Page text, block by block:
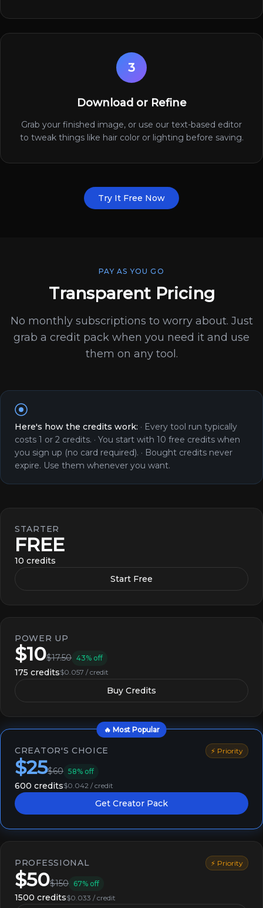
3
Download or Refine
Grab your finished image, or use our text-based editor
to tweak things like hair color or lighting before saving.
Try It Free Now
PAY AS YOU GO
Transparent Pricing
No monthly subscriptions to worry about. Just
grab a credit pack when you need it and use
them on any tool.
Here's how the credits work: · Every tool run typically
costs 1 or 2 credits. · You start with 10 free credits when
you sign up (no card required). · Bought credits never
expire. Use them whenever you want.
STARTER
FREE
10 credits
Start Free
POWER UP
$10$17.50 43% off
175 credits$0.057 / credit
Buy Credits
🔥 Most Popular
CREATOR'S CHOICE ⚡ Priority
$25$60 58% off
600 credits$0.042 / credit
Get Creator Pack
PROFESSIONAL ⚡ Priority
$50$150 67% off
1500 credits$0.033 / credit